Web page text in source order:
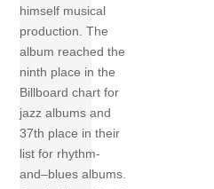
himself musical
production. The
album reached the
ninth place in the
Billboard chart for
jazz albums and
37th place in their
list for rhythm-
and–blues albums.